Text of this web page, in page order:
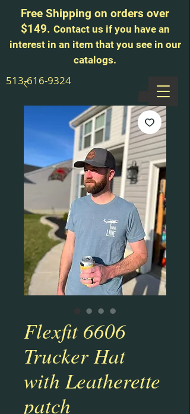
513-616-9324
Free Shipping on orders over
$149. Contact us if you have an
interest in an item that you see in our
catalogs.
Flexfit 6606
Trucker Hat
with Leatherette
patch